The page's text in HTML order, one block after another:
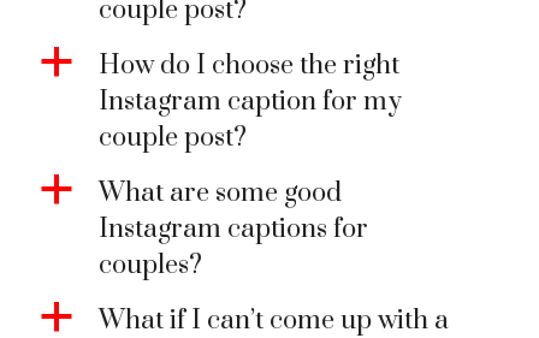
couple post?
a
How do I choose the right
Instagram caption for my
couple post?
a
What are some good
Instagram captions for
couples?
a
What if I can’t come up with a